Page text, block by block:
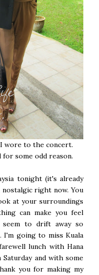
wore to the concert.
some odd reason.
tonight (it's already
right now. You
at your surroundings
can make you feel
seem to drift away so
I'm going to miss Kuala
lunch with Hana
and with some
you for making my